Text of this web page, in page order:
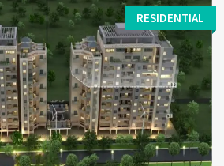
RESIDENTIAL